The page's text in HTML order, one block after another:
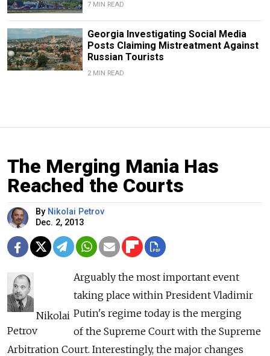
7 MIN READ
Georgia Investigating Social Media
Posts Claiming Mistreatment Against
Russian Tourists
2 MIN READ
The Merging Mania Has
Reached the Courts
By Nikolai Petrov
Dec. 2, 2013
Nikolai
Petrov
Arguably the most important event
taking place within President Vladimir
Putin's regime today is the merging
of the Supreme Court with the Supreme
Arbitration Court. Interestingly, the major changes